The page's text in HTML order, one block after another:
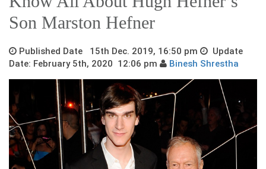
Son Marston Hefner
Published Date 15th Dec. 2019, 16:50 pm
Update
Date: February 5th, 2020 12:06 pm
Binesh Shrestha